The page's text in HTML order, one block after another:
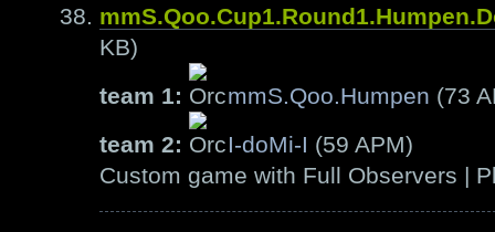
KB)
team 1:
mmS.Qoo.Humpen (73
team 2:
I-doMi-I (59 APM)
Custom game with Full Observers |